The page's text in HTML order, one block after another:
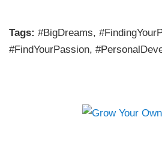
Tags: #BigDreams,
#FindYourPassion,